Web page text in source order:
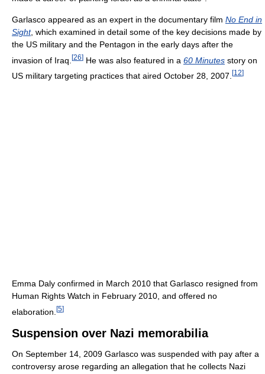
Garlasco appeared as an expert in the documentary film No End in
Sight, which examined in detail some of the key decisions made by
the US military and the Pentagon in the early days after the
invasion of Iraq. [26] He was also featured in a 60 Minutes story on
US military targeting practices that aired October 28, 2007. [12]
Emma Daly confirmed in March 2010 that Garlasco resigned from
Human Rights Watch in February 2010, and offered no
elaboration. [5]
Suspension over Nazi memorabilia
On September 14, 2009 Garlasco was suspended with pay after a
controversy arose regarding an allegation that he collects Nazi